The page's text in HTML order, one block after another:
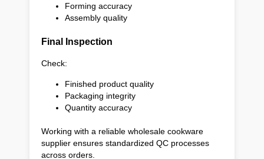
Forming accuracy
Assembly quality
Final Inspection
Check:
Finished product quality
Packaging integrity
Quantity accuracy
Working with a reliable wholesale cookware
supplier ensures standardized QC processes
across orders.